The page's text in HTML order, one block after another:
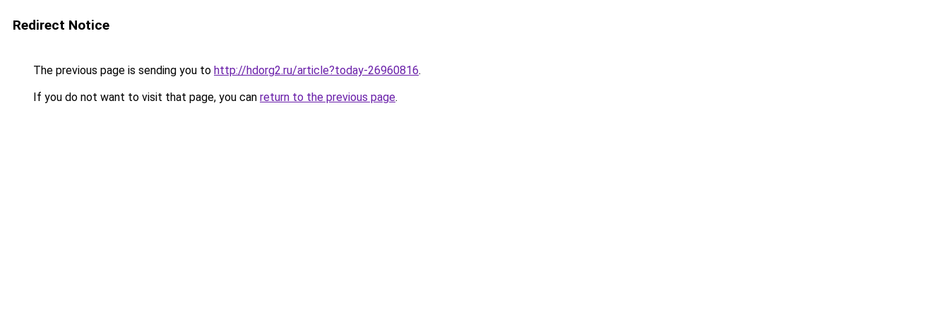
Redirect Notice
The previous page is sending you to http://hdorg2.ru/article?today-26960816.
If you do not want to visit that page, you can return to the previous page.